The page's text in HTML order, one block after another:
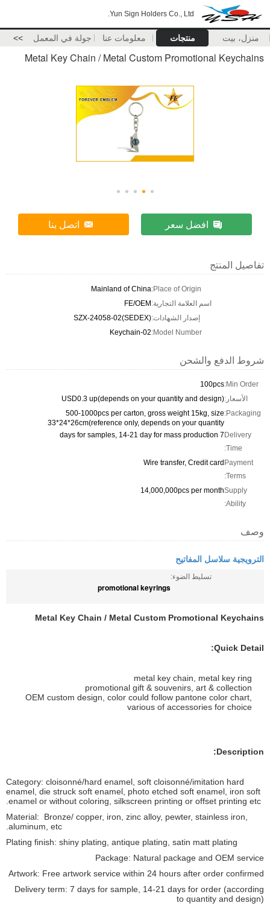
Yun Sign Holders Co., Ltd.
منزل، بيت منتجات معلومات عنا جولة في المعمل >>
Metal Key Chain / Metal Custom Promotional Keychains
افضل سعر اتصل بنا
تفاصيل المنتج
Place of Origin:
Mainland of China
اسم العلامة التجارية: FE/OEM
إصدار الشهادات:SZX-24058-02(SEDEX)
Model Number:
Keychain-02
شروط الدفع والشحن
Min Order:
100pcs
الأسعار:USD0.3 up(depends on your quantity and design)
Packaging:
500-1000pcs per carton, gross weight 15kg, size
33*24*26cm(reference only, depends on your quantity
Delivery
Time:
7 days for samples, 14-21 day for mass production
Payment
Terms:
Wire transfer, Credit card
Supply
Ability:
14,000,000pcs per month
وصف
الترويجية سلاسل المفاتيح
تسليط الضوء:
promotional keyrings
Metal Key Chain / Metal Custom Promotional Keychains
Quick Detail:
metal key chain, metal key ring
promotional gift & souvenirs, art & collection
OEM custom design, color could follow pantone color chart,
various of accessories for choice
Description:
Category: cloisonné/hard enamel, soft cloisonné/imitation hard
enamel, die struck soft enamel, photo etched soft enamel, iron soft
enamel or without coloring, silkscreen printing or offset printing etc.
Material: Bronze/ copper, iron, zinc alloy, pewter, stainless iron,
aluminum, etc.
Plating finish: shiny plating, antique plating, satin matt plating
Package: Natural package and OEM service
Artwork: Free artwork service within 24 hours after order confirmed
Delivery term: 7 days for sample, 14-21 days for order (according
to quantity and design)